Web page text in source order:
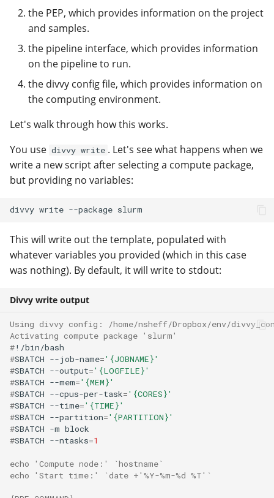
the PEP, which provides information on the project
and samples.
the pipeline interface, which provides information
on the pipeline to run.
the divvy config file, which provides information on
the computing environment.
Let's walk through how this works.
You use divvy write . Let's see what happens when we
write a new script after selecting a compute package,
but providing no variables:
This will write out the template, populated with
whatever variables you provided (which in this case
was nothing). By default, it will write to stdout:
Divvy write output
Using divvy config: /home/nsheff/Dropbox/env/
Activating compute package 'slurm'
#
#SBATCH --job-name='{JOBNAME}'
#SBATCH --output='{LOGFILE}'
#SBATCH --mem='{MEM}'
#SBATCH --cpus-per-task='{CORES}'
#SBATCH --time='{TIME}'
#SBATCH --partition='{PARTITION}'
#SBATCH -m
#SBATCH --ntasks=1
echo 'Compute node:' `hostname`
echo 'Start time:' `date +'%Y-%m-%d %T'`